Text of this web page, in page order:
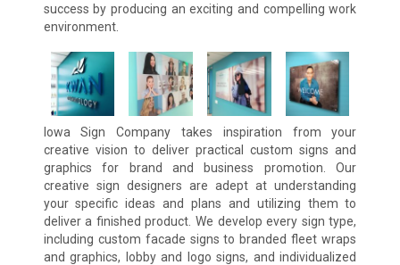
success by producing an exciting and compelling work
environment.
Iowa Sign Company takes inspiration from your
creative vision to deliver practical custom signs and
graphics for brand and business promotion. Our
creative sign designers are adept at understanding
your specific ideas and plans and utilizing them to
deliver a finished product. We develop every sign type,
including custom facade signs to branded fleet wraps
and graphics, lobby and logo signs, and individualized